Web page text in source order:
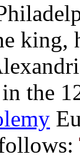
king,
the